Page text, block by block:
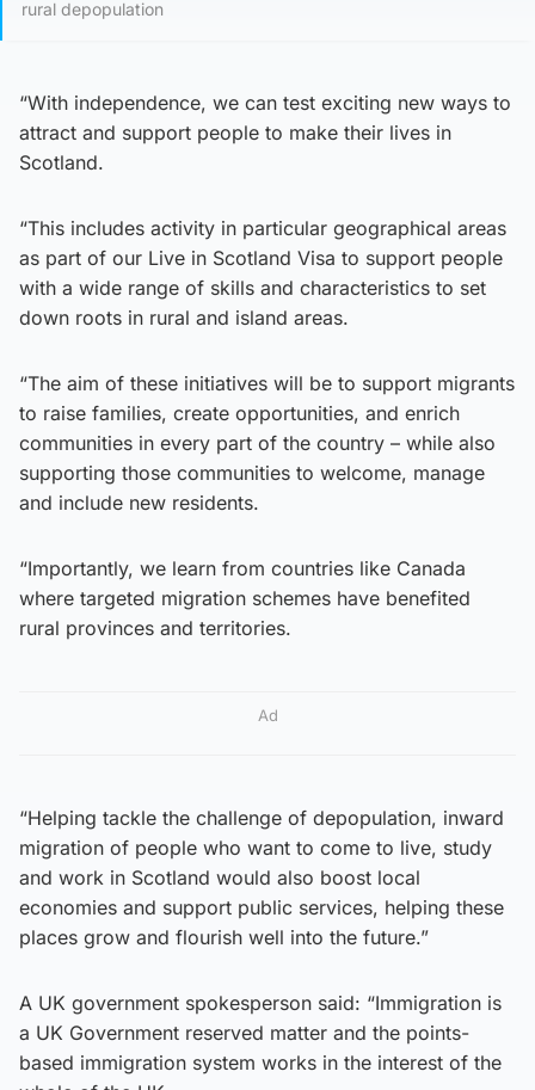
rural depopulation
“With independence, we can test exciting new ways to
attract and support people to make their lives in
Scotland.
“This includes activity in particular geographical areas
as part of our Live in Scotland Visa to support people
with a wide range of skills and characteristics to set
down roots in rural and island areas.
“The aim of these initiatives will be to support migrants
to raise families, create opportunities, and enrich
communities in every part of the country – while also
supporting those communities to welcome, manage
and include new residents.
“Importantly, we learn from countries like Canada
where targeted migration schemes have benefited
rural provinces and territories.
Ad
“Helping tackle the challenge of depopulation, inward
migration of people who want to come to live, study
and work in Scotland would also boost local
economies and support public services, helping these
places grow and flourish well into the future.”
A UK government spokesperson said: “Immigration is
a UK Government reserved matter and the points-
based immigration system works in the interest of the